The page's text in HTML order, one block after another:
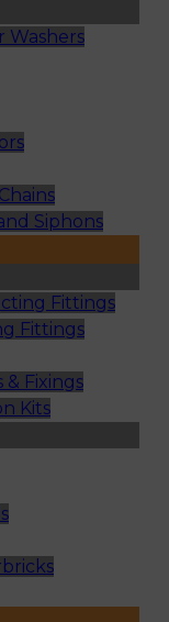
Washers
Siphons
Fittings
Fittings
& Fixings
Kits